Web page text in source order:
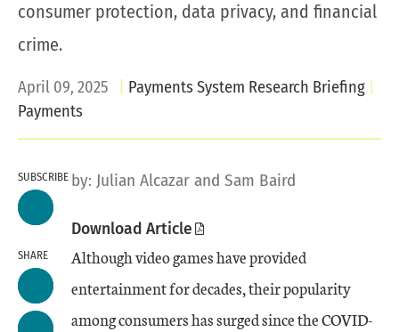
consumer protection, data privacy, and financial
crime.
April 09, 2025
Payments System Research Briefing
Payments
SUBSCRIBE
SHARE
by: Julian Alcazar and Sam Baird
Download Article
Although video games have provided
entertainment for decades, their popularity
among consumers has surged since the COVID-